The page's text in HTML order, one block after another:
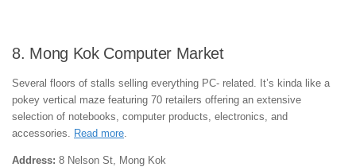
8. Mong Kok Computer Market
Several floors of stalls selling everything PC- related. It’s kinda like a
pokey vertical maze featuring 70 retailers offering an extensive
selection of notebooks, computer products, electronics, and
accessories.
Read more
Address: 8 Nelson St, Mong Kok